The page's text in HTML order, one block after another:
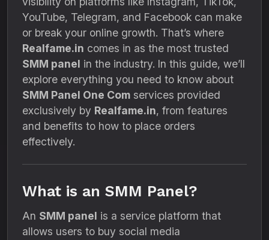
YouTube, Telegram, and Facebook can make
or break your online growth. That’s where
Realfame.in comes in as the most trusted
SMM panel in the industry. In this guide, we’ll
explore everything you need to know about
SMM Panel One Com services provided
exclusively by Realfame.in, from features
and benefits to how to place orders
effectively.
What is an SMM Panel?
An SMM panel is a service platform that
allows users to buy social media